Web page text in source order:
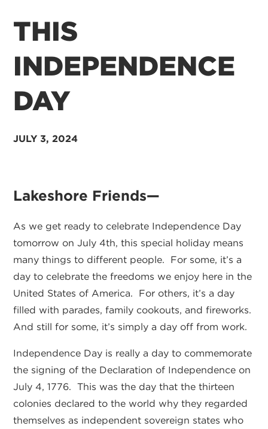
THIS
INDEPENDENCE
DAY
JULY 3, 2024
Lakeshore Friends—
As we get ready to celebrate Independence Day
tomorrow on July 4th, this special holiday means
many things to different people. For some, it’s a
day to celebrate the freedoms we enjoy here in the
United States of America. For others, it’s a day
filled with parades, family cookouts, and fireworks.
And still for some, it’s simply a day off from work.
Independence Day is really a day to commemorate
the signing of the Declaration of Independence on
July 4, 1776. This was the day that the thirteen
colonies declared to the world why they regarded
themselves as independent sovereign states who